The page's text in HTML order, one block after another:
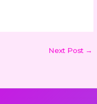
Next Post →